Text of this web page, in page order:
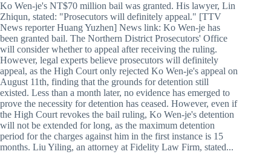
Ko Wen-je's NT$70 million bail was granted. His lawyer, Lin
Zhiqun, stated: "Prosecutors will definitely appeal." [TTV
News reporter Huang Yuzhen] News link: Ko Wen-je has
been granted bail. The Northern District Prosecutors' Office
will consider whether to appeal after receiving the ruling.
However, legal experts believe prosecutors will definitely
appeal, as the High Court only rejected Ko Wen-je's appeal on
August 11th, finding that the grounds for detention still
existed. Less than a month later, no evidence has emerged to
prove the necessity for detention has ceased. However, even if
the High Court revokes the bail ruling, Ko Wen-je's detention
will not be extended for long, as the maximum detention
period for the charges against him in the first instance is 15
months. Liu Yiling, an attorney at Fidelity Law Firm, stated...